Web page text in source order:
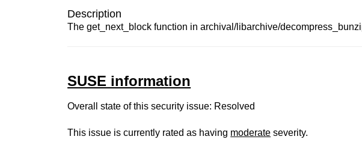
Description
The get_next_block function in archival/libarchive/
SUSE information
Overall state of this security issue: Resolved
This issue is currently rated as having moderate severity.